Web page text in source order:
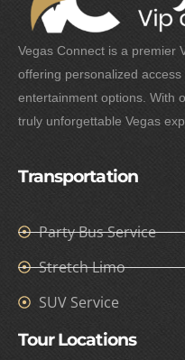
Vegas Connect is a premier
offering personalized access
entertainment options. With
truly unforgettable Vegas
Transportation
Party Bus Service
Stretch Limo
SUV Service
Tour Locations